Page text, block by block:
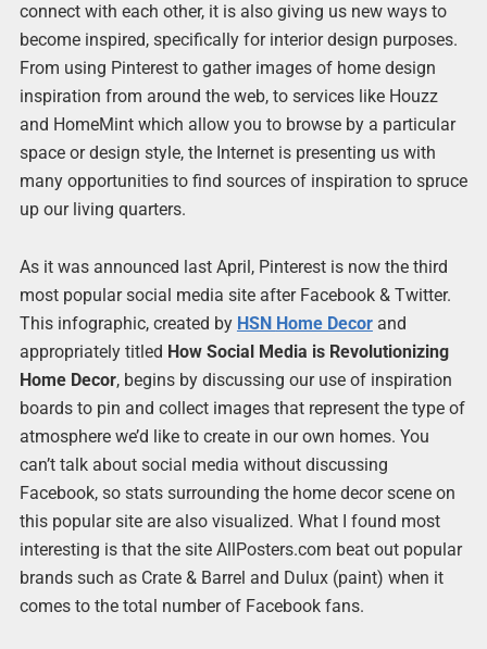
connect with each other, it is also giving us new ways to
become inspired, specifically for interior design purposes.
From using Pinterest to gather images of home design
inspiration from around the web, to services like Houzz
and HomeMint which allow you to browse by a particular
space or design style, the Internet is presenting us with
many opportunities to find sources of inspiration to spruce
up our living quarters.
As it was announced last April, Pinterest is now the third
most popular social media site after Facebook & Twitter.
This infographic, created by HSN Home Decorand
appropriately titled How Social Media is Revolutionizing
Home Decor, begins by discussing our use of inspiration
boards to pin and collect images that represent the type of
atmosphere we’d like to create in our own homes. You
can’t talk about social media without discussing
Facebook, so stats surrounding the home decor scene on
this popular site are also visualized. What I found most
interesting is that the site AllPosters.com beat out popular
brands such as Crate & Barrel and Dulux (paint) when it
comes to the total number of Facebook fans.